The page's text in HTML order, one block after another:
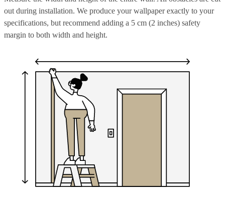
out during installation. We produce your wallpaper exactly to your
specifications, but recommend adding a 5 cm (2 inches) safety
margin to both width and height.